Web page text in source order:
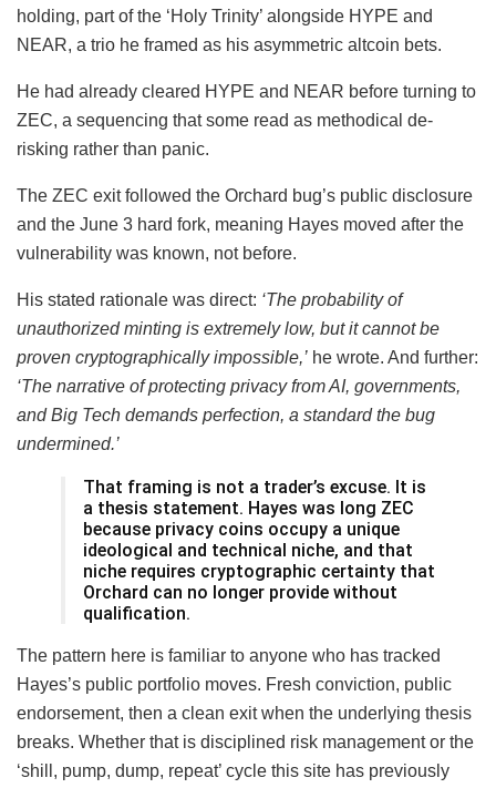
holding, part of the ‘Holy Trinity’ alongside HYPE and
NEAR, a trio he framed as his asymmetric altcoin bets.
He had already cleared HYPE and NEAR before turning to
ZEC, a sequencing that some read as methodical de-
risking rather than panic.
The ZEC exit followed the Orchard bug’s public disclosure
and the June 3 hard fork, meaning Hayes moved after the
vulnerability was known, not before.
His stated rationale was direct: ‘The probability of
unauthorized minting is extremely low, but it cannot be
proven cryptographically impossible,’ he wrote. And further:
‘The narrative of protecting privacy from AI, governments,
and Big Tech demands perfection, a standard the bug
undermined.’
That framing is not a trader’s excuse. It is
a thesis statement. Hayes was long ZEC
because privacy coins occupy a unique
ideological and technical niche, and that
niche requires cryptographic certainty that
Orchard can no longer provide without
qualification.
The pattern here is familiar to anyone who has tracked
Hayes’s public portfolio moves. Fresh conviction, public
endorsement, then a clean exit when the underlying thesis
breaks. Whether that is disciplined risk management or the
‘shill, pump, dump, repeat’ cycle this site has previously